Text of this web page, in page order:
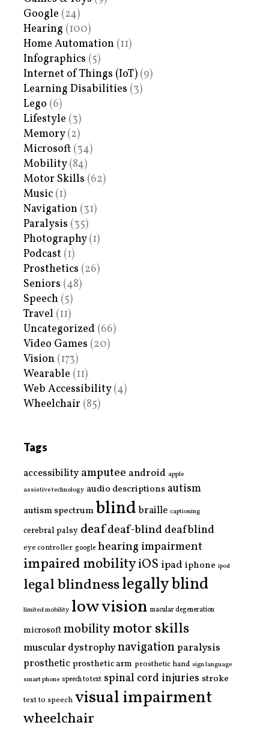
Google (24)
Hearing (100)
Home Automation (11)
Infographics (5)
Internet of Things (IoT) (9)
Learning Disabilities (3)
Lego (6)
Lifestyle (3)
Memory(2)
Microsoft (34)
Mobility(84)
Motor Skills (62)
Music (1)
Navigation (31)
Paralysis (35)
Photography(1)
Podcast (1)
Prosthetics (26)
Seniors (48)
Speech (5)
Travel (11)
Uncategorized (66)
Video Games (20)
Vision (173)
Wearable (11)
Web Accessibility(4)
Wheelchair (85)
Tags
accessibility amputee android apple
assistive technology audio descriptions autism
autism spectrumblind braille captioning
cerebral palsy deafdeaf-blinddeafblind
eye controller google hearing impairment
impaired mobilityiOS ipad iphone ipod
legal blindnesslegally blind
limited mobility low vision macular degeneration
microsoftmobilitymotor skills
muscular dystrophynavigationparalysis
prostheticprosthetic arm prosthetic hand sign language
smart phone speech to text spinal cord injuries stroke
text to speech visual impairment
wheelchair